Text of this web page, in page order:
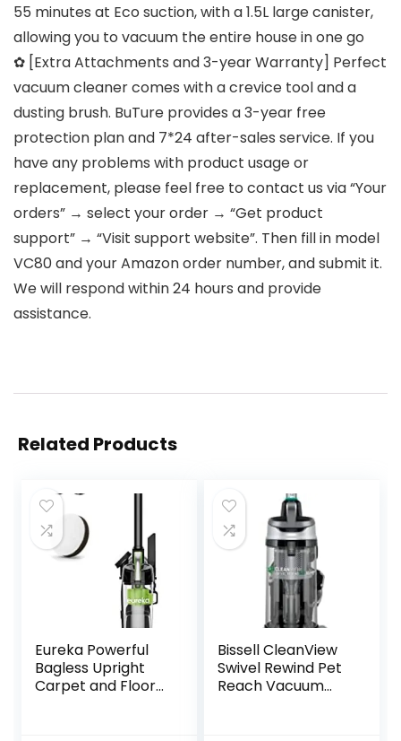
55 minutes at Eco suction, with a 1.5L large canister,
allowing you to vacuum the entire house in one go
✿ [Extra Attachments and 3-year Warranty] Perfect
vacuum cleaner comes with a crevice tool and a
dusting brush. BuTure provides a 3-year free
protection plan and 7*24 after-sales service. If you
have any problems with product usage or
replacement, please feel free to contact us via “Your
orders” → select your order → “Get product
support” → “Visit support website”. Then fill in model
VC80 and your Amazon order number, and submit it.
We will respond within 24 hours and provide
assistance.
Related Products
Eureka Powerful
Bagless Upright
Carpet and Floor
Bissell CleanView
Swivel Rewind Pet
Reach Vacuum